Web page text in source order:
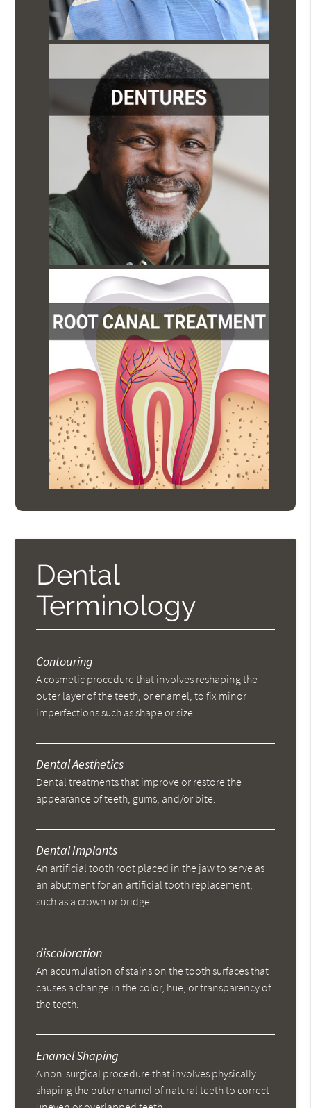
Dental
Terminology
Contouring
A cosmetic procedure that involves reshaping the
outer layer of the teeth, or enamel, to fix minor
imperfections such as shape or size.
Dental Aesthetics
Dental treatments that improve or restore the
appearance of teeth, gums, and/or bite.
Dental Implants
An artificial tooth root placed in the jaw to serve as
an abutment for an artificial tooth replacement,
such as a crown or bridge.
discoloration
An accumulation of stains on the tooth surfaces that
causes a change in the color, hue, or transparency of
the teeth.
Enamel Shaping
A non-surgical procedure that involves physically
shaping the outer enamel of natural teeth to correct